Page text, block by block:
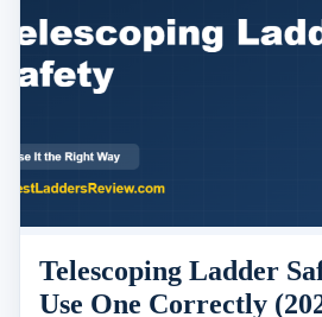
Telescoping Ladder
Use One Correctly